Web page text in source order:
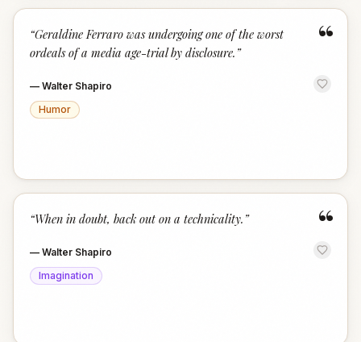
“
“Geraldine Ferraro was undergoing one of the worst
ordeals of a media age-trial by disclosure. ”
— Walter Shapiro
Humor
“
“When in doubt, back out on a technicality. ”
— Walter Shapiro
Imagination